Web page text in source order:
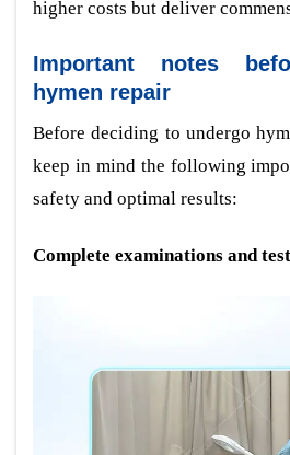
higher costs but deliver
Important notes
hymen repair
Before deciding to undergo
keep in mind the following
safety and optimal results:
Complete examinations and